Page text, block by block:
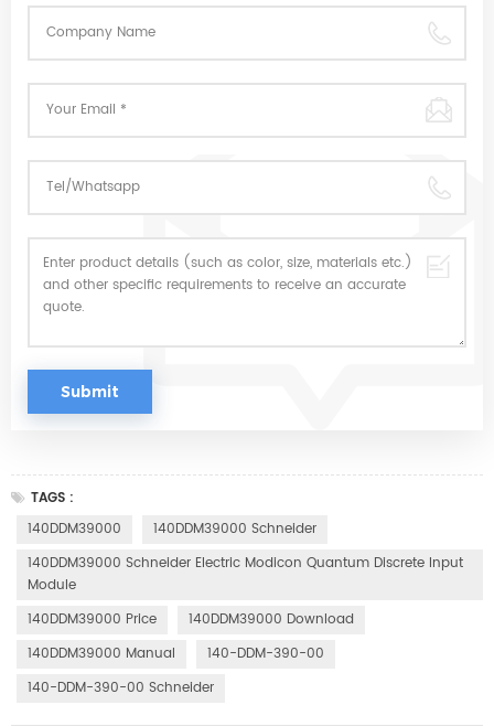
TAGS :
140DDM39000
140DDM39000 Schneider
140DDM39000 Schneider Electric Modicon Quantum Discrete Input
Module
140DDM39000 Price
140DDM39000 Download
140DDM39000 Manual
140-DDM-390-00
140-DDM-390-00 Schneider